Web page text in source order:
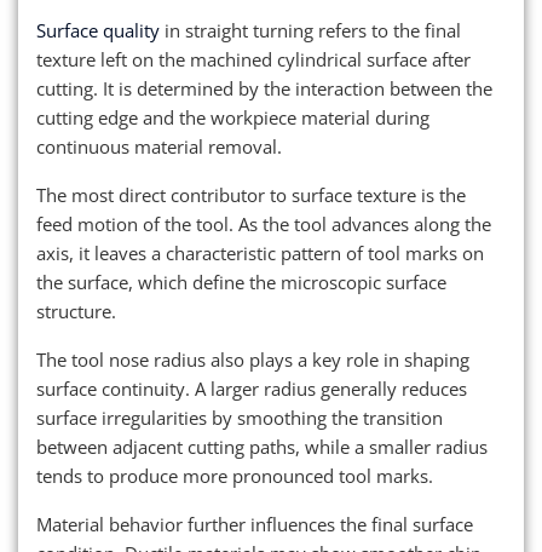
Surface quality in straight turning refers to the final
texture left on the machined cylindrical surface after
cutting. It is determined by the interaction between the
cutting edge and the workpiece material during
continuous material removal.
The most direct contributor to surface texture is the
feed motion of the tool. As the tool advances along the
axis, it leaves a characteristic pattern of tool marks on
the surface, which define the microscopic surface
structure.
The tool nose radius also plays a key role in shaping
surface continuity. A larger radius generally reduces
surface irregularities by smoothing the transition
between adjacent cutting paths, while a smaller radius
tends to produce more pronounced tool marks.
Material behavior further influences the final surface